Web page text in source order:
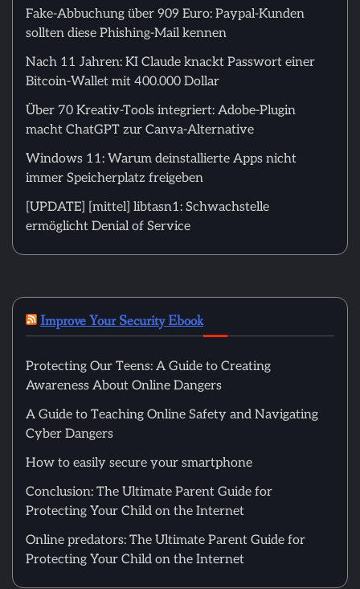
Fake-Abbuchung über 909 Euro: Paypal-Kunden
sollten diese Phishing-Mail kennen
Nach 11 Jahren: KI Claude knackt Passwort einer
Bitcoin-Wallet mit 400.000 Dollar
Über 70 Kreativ-Tools integriert: Adobe-Plugin
macht ChatGPT zur Canva-Alternative
Windows 11: Warum deinstallierte Apps nicht
immer Speicherplatz freigeben
[UPDATE] [mittel] libtasn1: Schwachstelle
ermöglicht Denial of Service
Improve Your Security Ebook
Protecting Our Teens: A Guide to Creating
Awareness About Online Dangers
A Guide to Teaching Online Safety and Navigating
Cyber Dangers
How to easily secure your smartphone
Conclusion: The Ultimate Parent Guide for
Protecting Your Child on the Internet
Online predators: The Ultimate Parent Guide for
Protecting Your Child on the Internet